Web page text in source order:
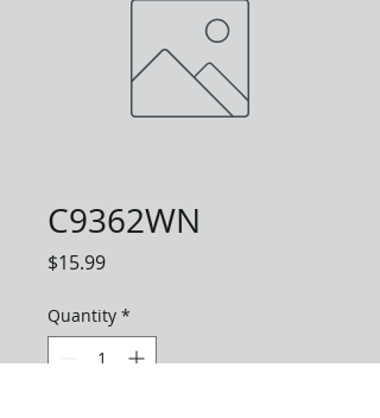
C9362WN
$15.99Price
Quantity *